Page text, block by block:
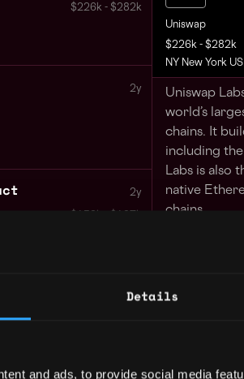
Details
and ads, to provide social media
$226k - $282k
2y
2y
2y
Uniswap
$226k - $282k
NY New York US
Uniswap
world’s
chains. It
including
Labs is also
native
chains.
When you
We are
us build the
the next